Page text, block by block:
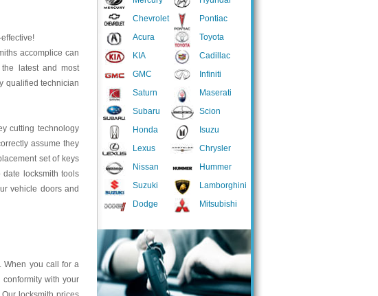
Chevrolet
Acura
KIA
GMC
Saturn
Subaru
Honda
Lexus
Nissan
Suzuki
Dodge
Pontiac
Toyota
Cadillac
Infiniti
Maserati
Scion
Isuzu
Chrysler
Hummer
Lamborghini
Mitsubishi
accomplice can
latest and most
qualified technician
cutting technology
assume they
set of keys
locksmith tools
vehicle doors and
When you call for a
with your